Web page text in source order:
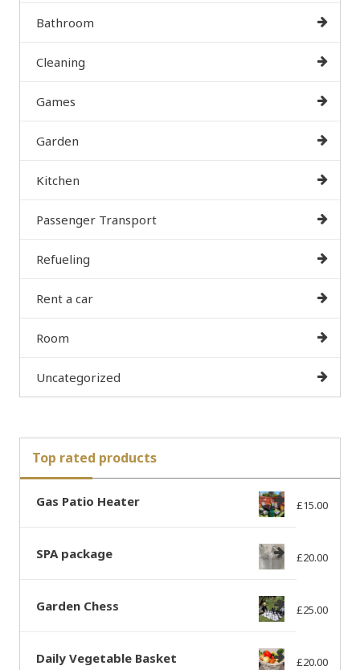
Bathroom
Cleaning
Games
Garden
Kitchen
Passenger Transport
Refueling
Rent a car
Room
Uncategorized
Top rated products
Gas Patio Heater £15.00
SPA package £20.00
Garden Chess £25.00
Daily Vegetable Basket £20.00